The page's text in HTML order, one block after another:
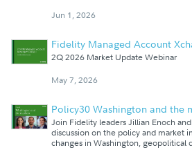
Jun 1, 2026
Fidelity Managed Account
2Q 2026 Market Update Webinar
May 7, 2026
Policy30 Washington and the
Join Fidelity leaders Jillian Enoch
discussion on the policy and market
changes in Washington, geopolitical